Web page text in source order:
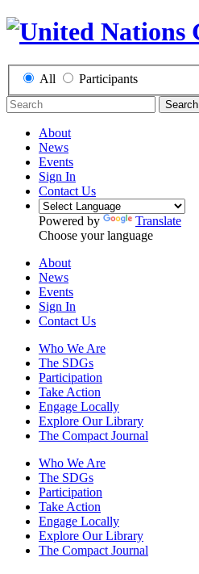
All Participants
Search
About
News
Events
Sign In
Contact Us
Powered by
Translate
Choose your language
About
News
Events
Sign In
Contact Us
Who We Are
The SDGs
Participation
Take Action
Engage Locally
Explore Our Library
The Compact Journal
Who We Are
The SDGs
Participation
Take Action
Engage Locally
Explore Our Library
The Compact Journal